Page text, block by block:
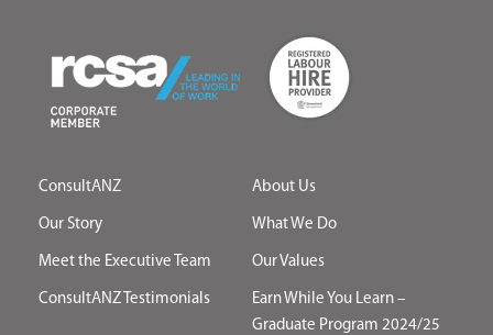
ConsultANZ About Us
Our Story What We Do
Meet the Executive Team Our Values
ConsultANZ Testimonials
Earn While You Learn –
Graduate Program 2024/25